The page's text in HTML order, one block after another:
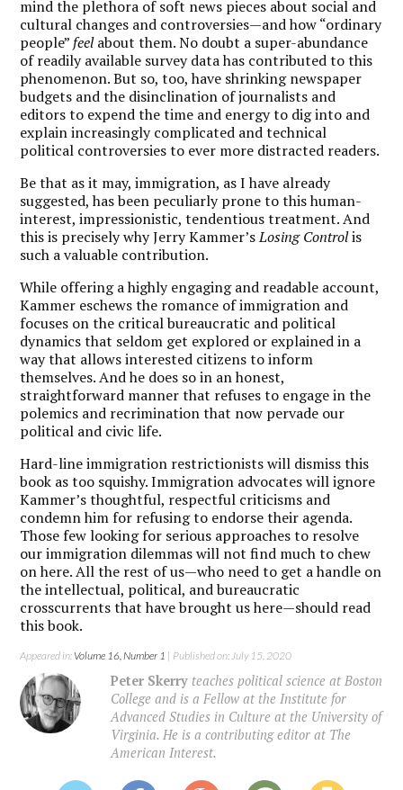
mind the plethora of soft news pieces about social and
cultural changes and controversies—and how “ordinary
people” feelabout them. No doubt a super-abundance
of readily available survey data has contributed to this
phenomenon. But so, too, have shrinking newspaper
budgets and the disinclination of journalists and
editors to expend the time and energy to dig into and
explain increasingly complicated and technical
political controversies to ever more distracted readers.
Be that as it may, immigration, as I have already
suggested, has been peculiarly prone to this human-
interest, impressionistic, tendentious treatment. And
this is precisely why Jerry Kammer’sLosing Controlis
such a valuable contribution.
While offering a highly engaging and readable account,
Kammer eschews the romance of immigration and
focuses on the critical bureaucratic and political
dynamics that seldom get explored or explained in a
way that allows interested citizens to inform
themselves. And he does so in an honest,
straightforward manner that refuses to engage in the
polemics and recrimination that now pervade our
political and civic life.
Hard-line immigration restrictionists will dismiss this
book as too squishy. Immigration advocates will ignore
Kammer’s thoughtful, respectful criticisms and
condemn him for refusing to endorse their agenda.
Those few looking for serious approaches to resolve
our immigration dilemmas will not find much to chew
on here. All the rest of us—who need to get a handle on
the intellectual, political, and bureaucratic
crosscurrents that have brought us here—should read
this book.
Appeared in:Volume 16, Number 1 | Published on: July 15, 2020
Peter Skerry teaches political science at Boston
College and is a Fellow at the Institute for
Advanced Studies in Culture at the University of
Virginia. He is a contributing editor at The
American Interest.